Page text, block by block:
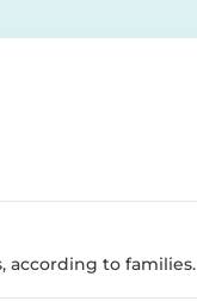
according to families.